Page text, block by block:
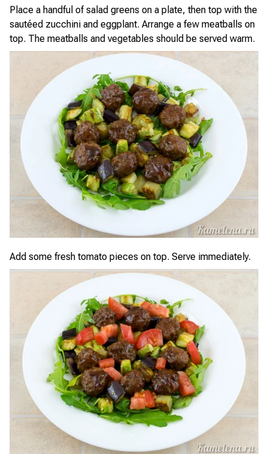
Place a handful of salad greens on a plate, then top with the
sautéed zucchini and eggplant. Arrange a few meatballs on
top. The meatballs and vegetables should be served warm.
Add some fresh tomato pieces on top. Serve immediately.